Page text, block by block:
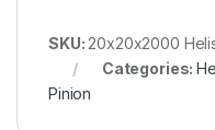
SKU:20x20x2000
Categories:
Pinion